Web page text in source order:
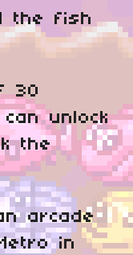
the fish
30
unlock
the
arcade
in